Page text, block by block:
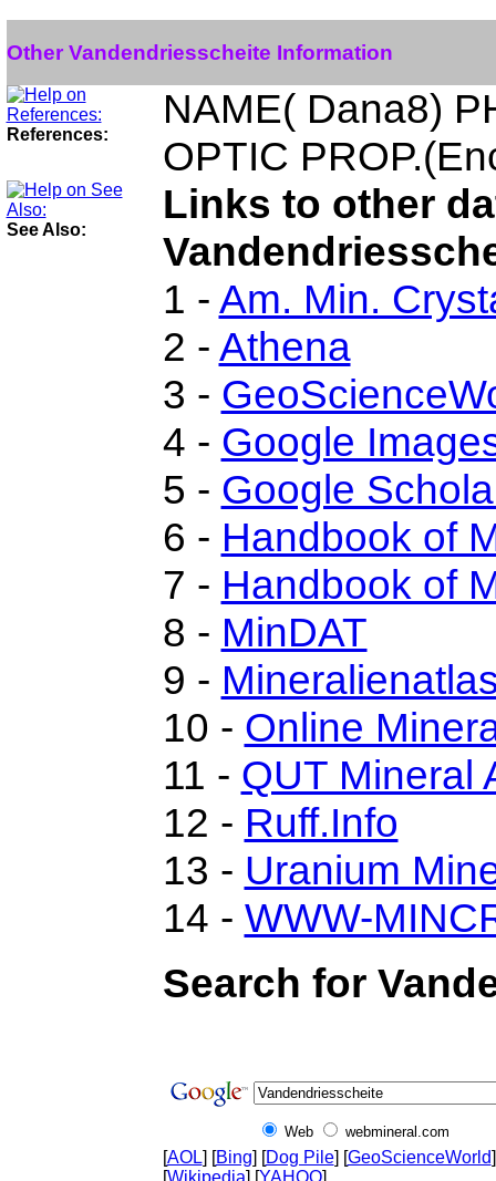
Other Vandendriesscheite Information
References:
NAME( Dana8)
OPTIC
See Also:
Links to other
1 - Am. Min.
2 - Athena
3 -
4 - Google
5 - Google
6 - Handbook of
7 - Handbook of
8 - MinDAT
9 -
10 - Online
11 - QUT Mineral
12 - Ruff.Info
13 - Uranium
14 - WWW-
Search for
Web webmineral.com
[AOL] [Bing] [Dog Pile] [GeoScienceWorld
[Wikipedia] [YAHOO]